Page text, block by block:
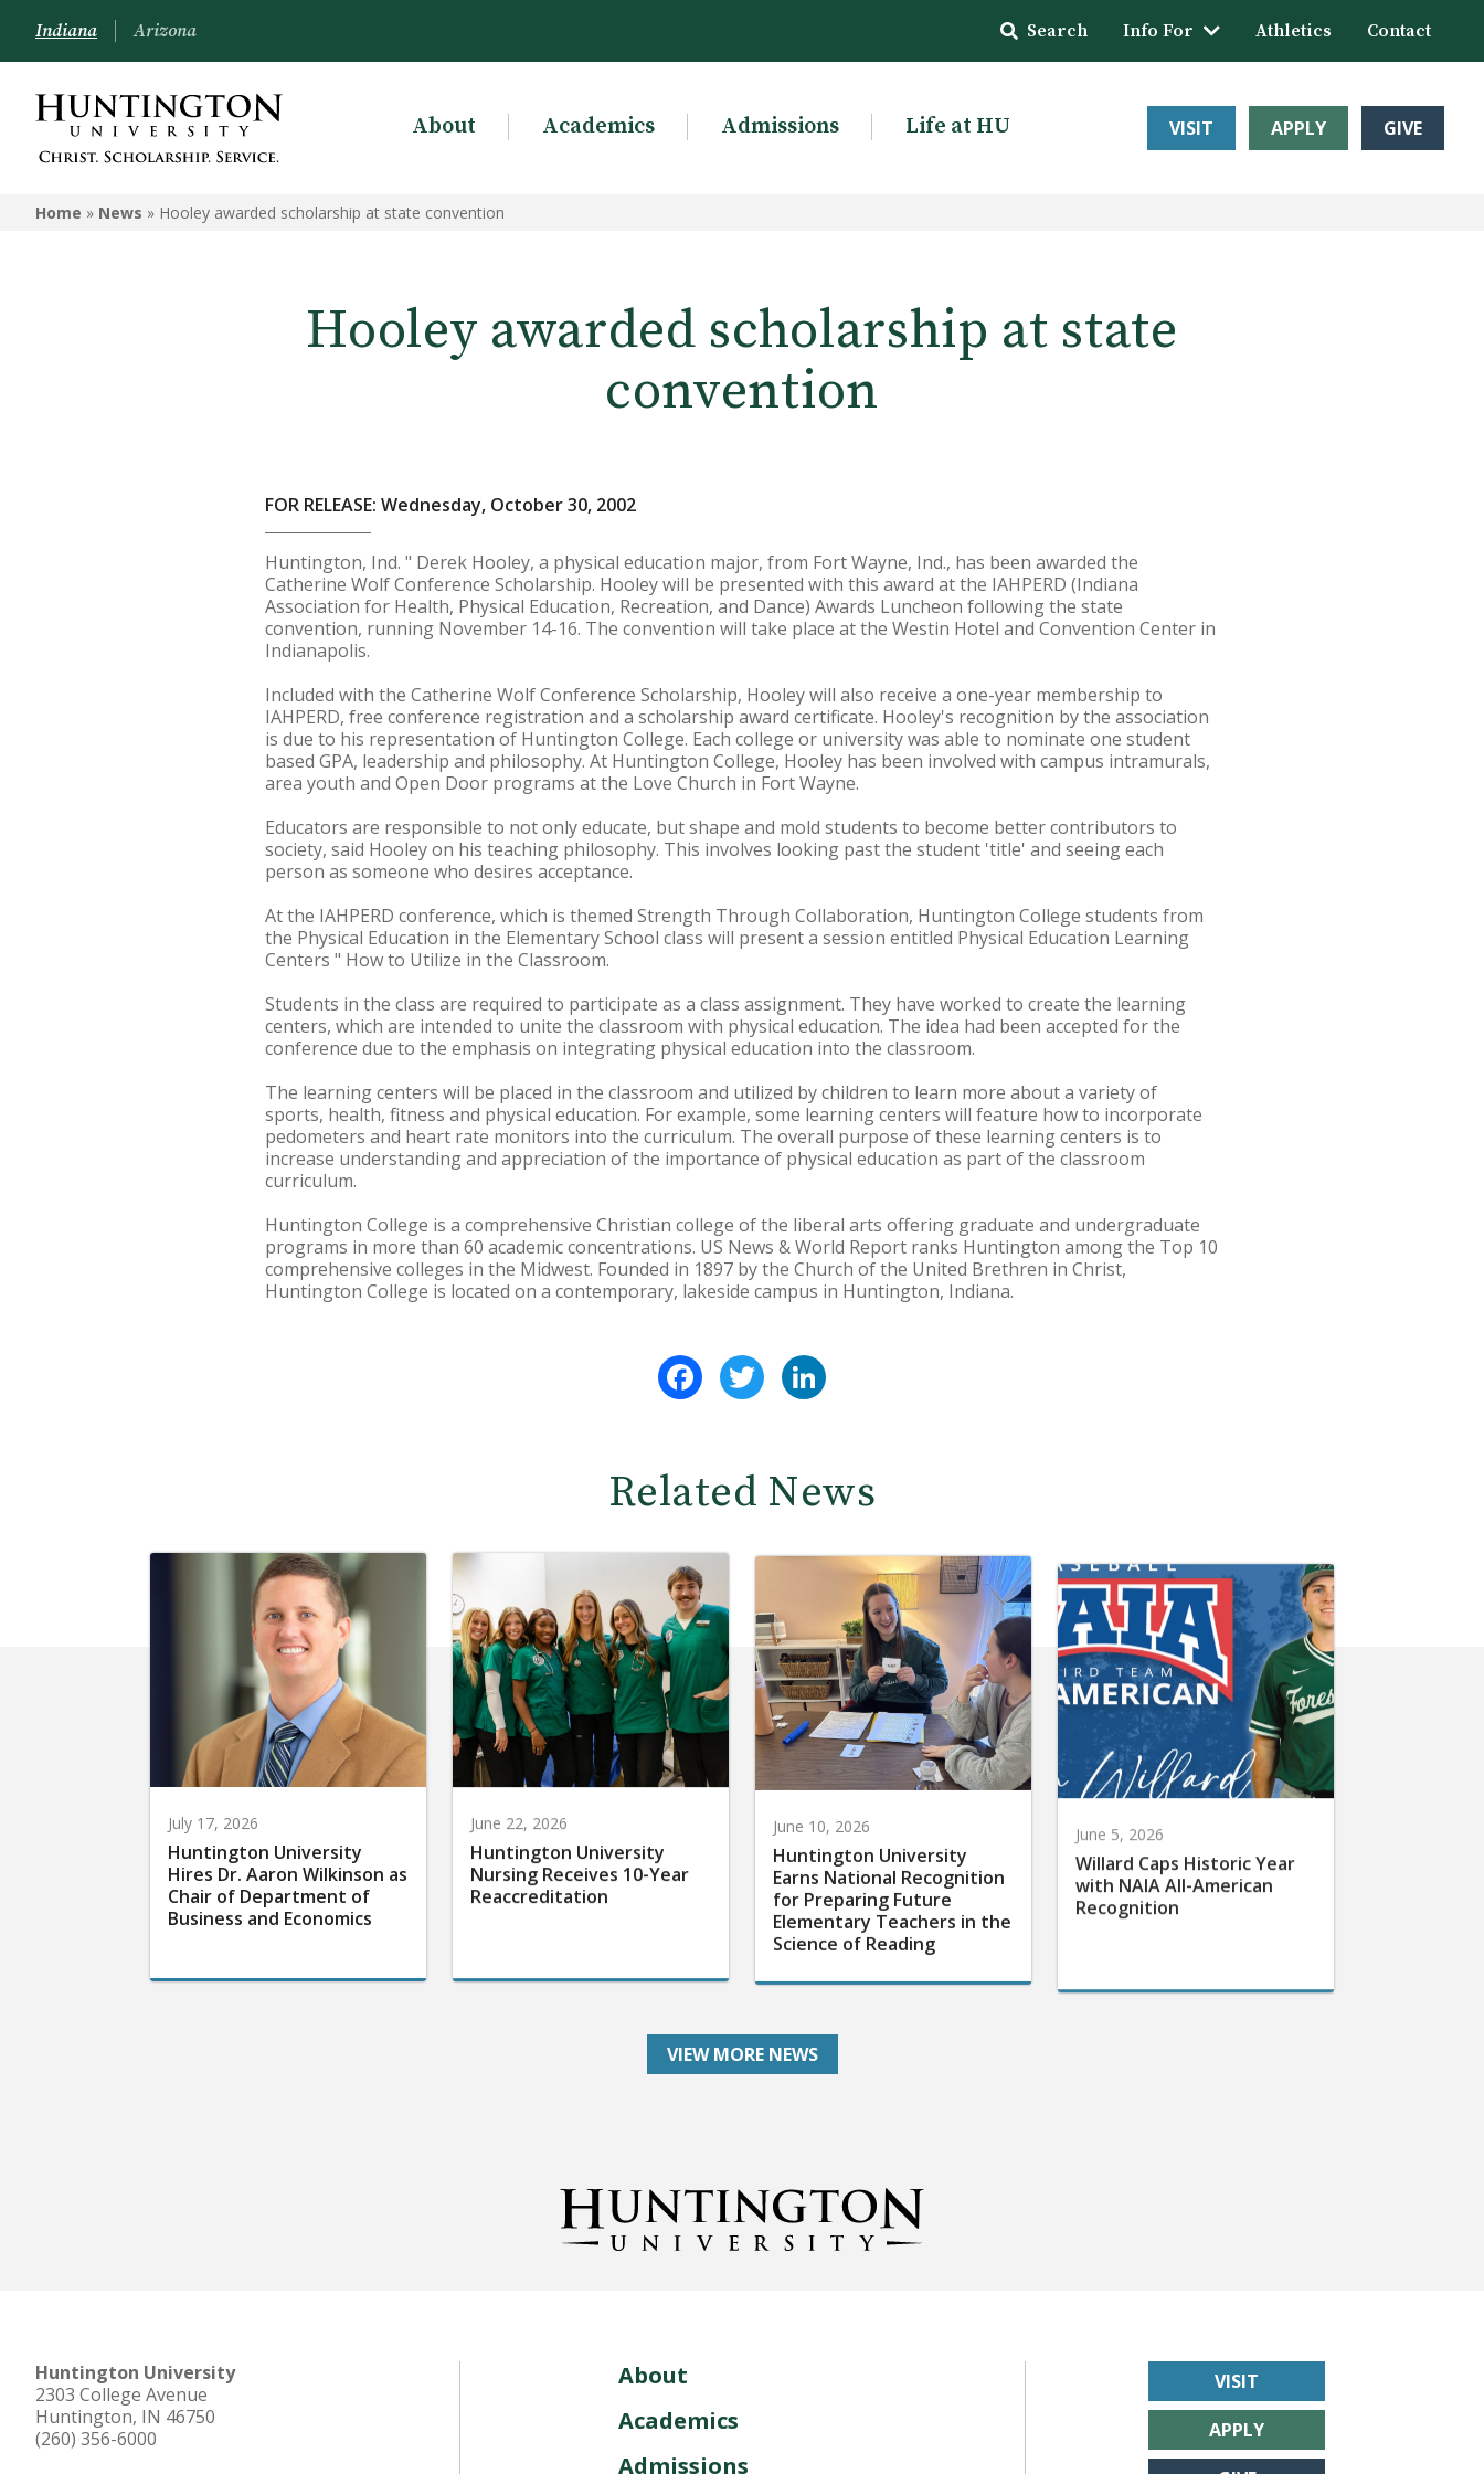
Indiana Arizona Search Info For Athletics Contact
About Academics Admissions Life at HU VISIT APPLY GIVE
Home » News » Hooley awarded scholarship at state convention
Hooley awarded scholarship at state
convention
FOR RELEASE: Wednesday, October 30, 2002
Huntington, Ind. " Derek Hooley, a physical education major, from Fort Wayne, Ind., has been awarded the
Catherine Wolf Conference Scholarship. Hooley will be presented with this award at the IAHPERD (Indiana
Association for Health, Physical Education, Recreation, and Dance) Awards Luncheon following the state
convention, running November 14-16. The convention will take place at the Westin Hotel and Convention Center in
Indianapolis.
Included with the Catherine Wolf Conference Scholarship, Hooley will also receive a one-year membership to
IAHPERD, free conference registration and a scholarship award certificate. Hooley's recognition by the association
is due to his representation of Huntington College. Each college or university was able to nominate one student
based GPA, leadership and philosophy. At Huntington College, Hooley has been involved with campus intramurals,
area youth and Open Door programs at the Love Church in Fort Wayne.
Educators are responsible to not only educate, but shape and mold students to become better contributors to
society, said Hooley on his teaching philosophy. This involves looking past the student 'title' and seeing each
person as someone who desires acceptance.
At the IAHPERD conference, which is themed Strength Through Collaboration, Huntington College students from
the Physical Education in the Elementary School class will present a session entitled Physical Education Learning
Centers " How to Utilize in the Classroom.
Students in the class are required to participate as a class assignment. They have worked to create the learning
centers, which are intended to unite the classroom with physical education. The idea had been accepted for the
conference due to the emphasis on integrating physical education into the classroom.
The learning centers will be placed in the classroom and utilized by children to learn more about a variety of
sports, health, fitness and physical education. For example, some learning centers will feature how to incorporate
pedometers and heart rate monitors into the curriculum. The overall purpose of these learning centers is to
increase understanding and appreciation of the importance of physical education as part of the classroom
curriculum.
Huntington College is a comprehensive Christian college of the liberal arts offering graduate and undergraduate
programs in more than 60 academic concentrations. US News & World Report ranks Huntington among the Top 10
comprehensive colleges in the Midwest. Founded in 1897 by the Church of the United Brethren in Christ,
Huntington College is located on a contemporary, lakeside campus in Huntington, Indiana.
FacebookTwitter
Related News
July 17, 2026
Huntington University
Hires Dr. Aaron Wilkinson as
Chair of Department of
Business and Economics
June 22, 2026
Huntington University
Nursing Receives 10-Year
Reaccreditation
June 10, 2026
Huntington University
Earns National Recognition
for Preparing Future
Elementary Teachers in the
Science of Reading
Willard Caps Historic Year
with NAIA All-American
Recognition
VIEW MORE NEWS
Huntington University
2303 College Avenue
Huntington, IN 46750
(260) 356-6000
About
Academics
Admissions
VISIT
APPLY